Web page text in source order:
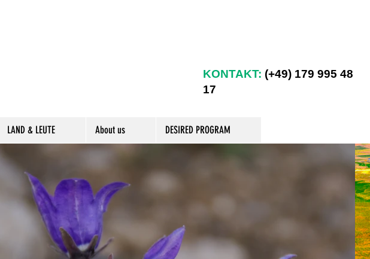
KONTAKT: (+49) 179 995 48
17
LAND & LEUTE About us DESIRED PROGRAM